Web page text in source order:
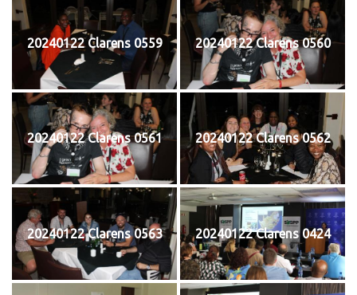
20240122 Clarens 0559 20240122 Clarens 0560
20240122 Clarens 0561 20240122 Clarens 0562
20240122 Clarens 0563 20240122 Clarens 0424